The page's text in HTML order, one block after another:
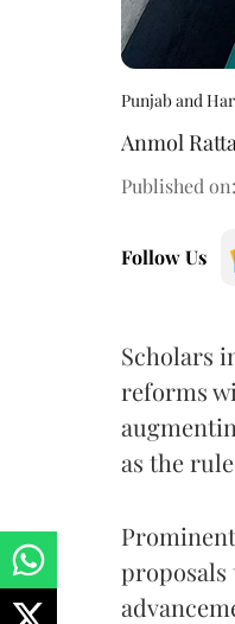
Punjab and
Anmol
Published on:
Follow Us
Scholars
reforms
as the